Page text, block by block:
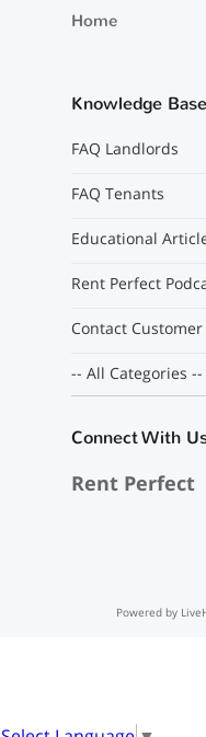
Home
Knowledge
FAQ Landlords
FAQ Tenants
Educational
Rent Perfect
Contact Customer
-- All Categories --
Connect With
Rent Perfect
Powered by